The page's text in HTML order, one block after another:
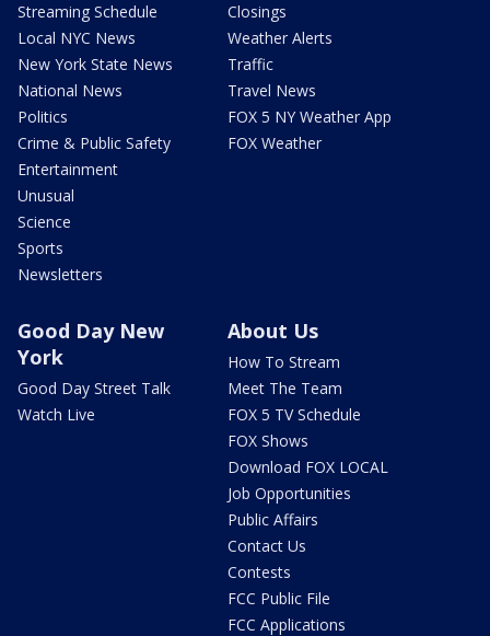
Streaming Schedule
Local NYC News
New York State News
National News
Politics
Crime & Public Safety
Entertainment
Unusual
Science
Sports
Newsletters
Closings
Weather Alerts
Traffic
Travel News
FOX 5 NY Weather App
FOX Weather
Good Day New
York
Good Day Street Talk
Watch Live
About Us
How To Stream
Meet The Team
FOX 5 TV Schedule
FOX Shows
Download FOX LOCAL
Job Opportunities
Public Affairs
Contact Us
Contests
FCC Public File
FCC Applications